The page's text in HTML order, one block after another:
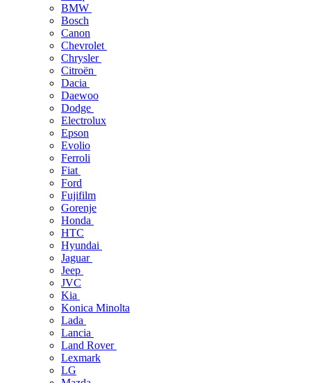
BMW
Bosch
Canon
Chevrolet
Chrysler
Citroën
Dacia
Daewoo
Dodge
Electrolux
Epson
Evolio
Ferroli
Fiat
Ford
Fujifilm
Gorenje
Honda
HTC
Hyundai
Jaguar
Jeep
JVC
Kia
Konica Minolta
Lada
Lancia
Land Rover
Lexmark
LG